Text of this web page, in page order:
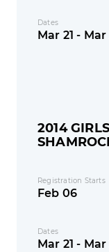
Dates
Mar 21 - Mar
2014
Registration Starts
Feb 06
Dates
Mar 21 - Mar